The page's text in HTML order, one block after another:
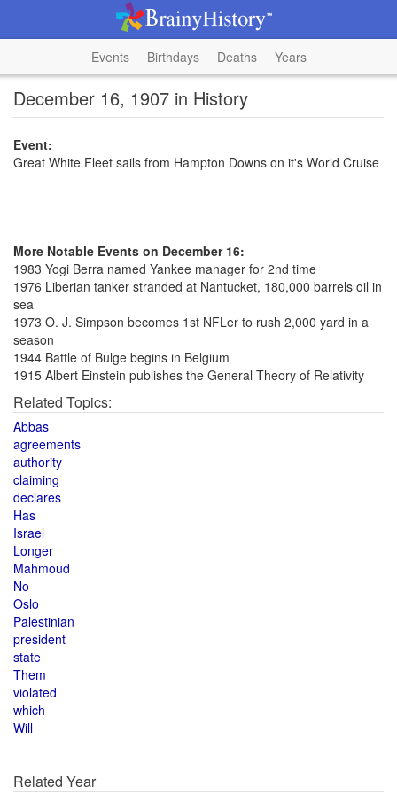
Events Birthdays Deaths Years
December 16, 1907 in History
Event:
Great White Fleet sails from Hampton Downs on it's World Cruise
More Notable Events on December 16:
1983 Yogi Berra named Yankee manager for 2nd time
1976 Liberian tanker stranded at Nantucket, 180,000 barrels oil in
sea
1973 O. J. Simpson becomes 1st NFLer to rush 2,000 yard in a
season
1944 Battle of Bulge begins in Belgium
1915 Albert Einstein publishes the General Theory of Relativity
Related Topics:
Abbas
agreements
authority
claiming
declares
Has
Israel
Longer
Mahmoud
No
Oslo
Palestinian
president
state
Them
violated
which
Will
Related Year